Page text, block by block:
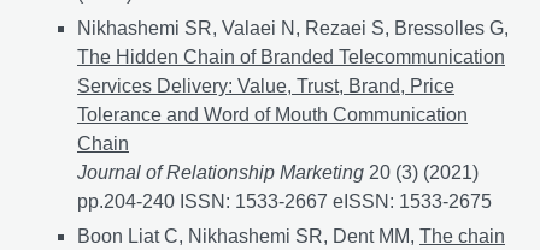
Nikhashemi SR, Valaei N, Rezaei S, Bressolles G,
The Hidden Chain of Branded Telecommunication
Services Delivery: Value, Trust, Brand, Price
Tolerance and Word of Mouth Communication
Chain
Journal of Relationship Marketing 20 (3) (2021)
pp.204-240 ISSN: 1533-2667 eISSN: 1533-2675
Boon Liat C, Nikhashemi SR, Dent MM, The chain